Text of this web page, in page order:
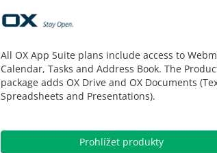
All OX App Suite plans include access to
Calendar, Tasks and Address Book. The
package adds OX Drive and OX Documents
Spreadsheets and Presentations).
Prohlížet produkty